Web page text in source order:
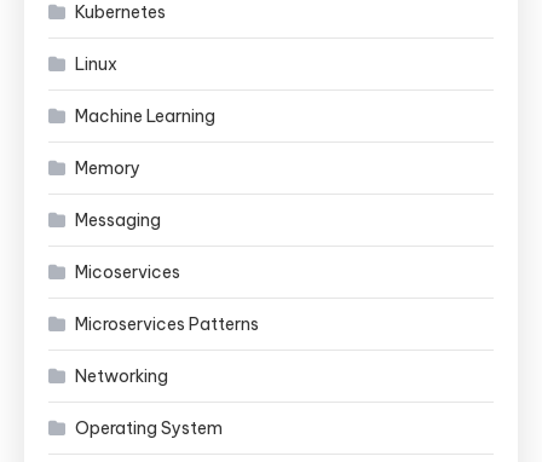
Kubernetes
Linux
Machine Learning
Memory
Messaging
Micoservices
Microservices Patterns
Networking
Operating System